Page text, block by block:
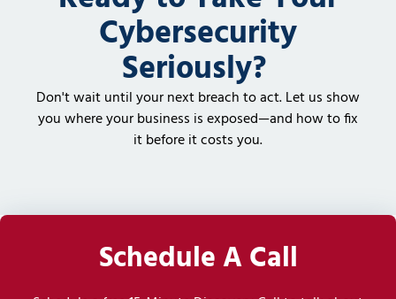
Cybersecurity
Seriously?
Don't wait until your next breach to act. Let us show
you where your business is exposed—and how to fix
it before it costs you.
Schedule A Call